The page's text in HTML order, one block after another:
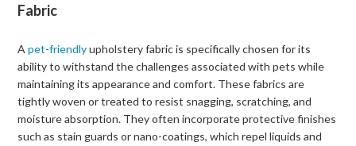
Fabric
Apet-friendlyupholstery fabric is specifically chosen for its
ability to withstand the challenges associated with pets while
maintaining its appearance and comfort. These fabrics are
tightly woven or treated to resist snagging, scratching, and
moisture absorption. They often incorporate protective finishes
such as stain guards or nano-coatings, which repel liquids and